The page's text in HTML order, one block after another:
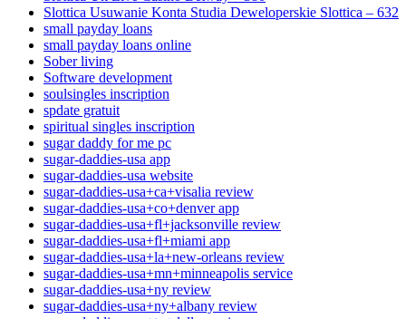
Slottica Usuwanie Konta Studia Deweloperskie Slottica – 632
small payday loans
small payday loans online
Sober living
Software development
soulsingles inscription
spdate gratuit
spiritual singles inscription
sugar daddy for me pc
sugar-daddies-usa app
sugar-daddies-usa website
sugar-daddies-usa+ca+visalia review
sugar-daddies-usa+co+denver app
sugar-daddies-usa+fl+jacksonville review
sugar-daddies-usa+fl+miami app
sugar-daddies-usa+la+new-orleans review
sugar-daddies-usa+mn+minneapolis service
sugar-daddies-usa+ny review
sugar-daddies-usa+ny+albany review